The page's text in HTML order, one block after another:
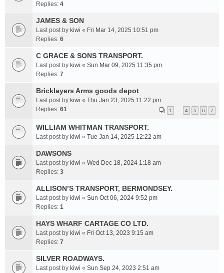
Replies: 4
JAMES & SON
Last post by kiwi « Fri Mar 14, 2025 10:51 pm
Replies: 6
C GRACE & SONS TRANSPORT.
Last post by kiwi « Sun Mar 09, 2025 11:35 pm
Replies: 7
Bricklayers Arms goods depot
Last post by kiwi « Thu Jan 23, 2025 11:22 pm
Replies: 61 1 4 5 6 7
WILLIAM WHITMAN TRANSPORT.
Last post by kiwi « Tue Jan 14, 2025 12:22 am
DAWSONS
Last post by kiwi « Wed Dec 18, 2024 1:18 am
Replies: 3
ALLISON’S TRANSPORT, BERMONDSEY.
Last post by kiwi « Sun Oct 06, 2024 9:52 pm
Replies: 1
HAYS WHARF CARTAGE CO LTD.
Last post by kiwi « Fri Oct 13, 2023 9:15 am
Replies: 7
SILVER ROADWAYS.
Last post by kiwi « Sun Sep 24, 2023 2:51 am